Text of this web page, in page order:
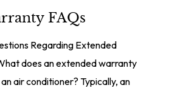
FAQs
Regarding Extended
does an extended warranty
air conditioner? Typically, an